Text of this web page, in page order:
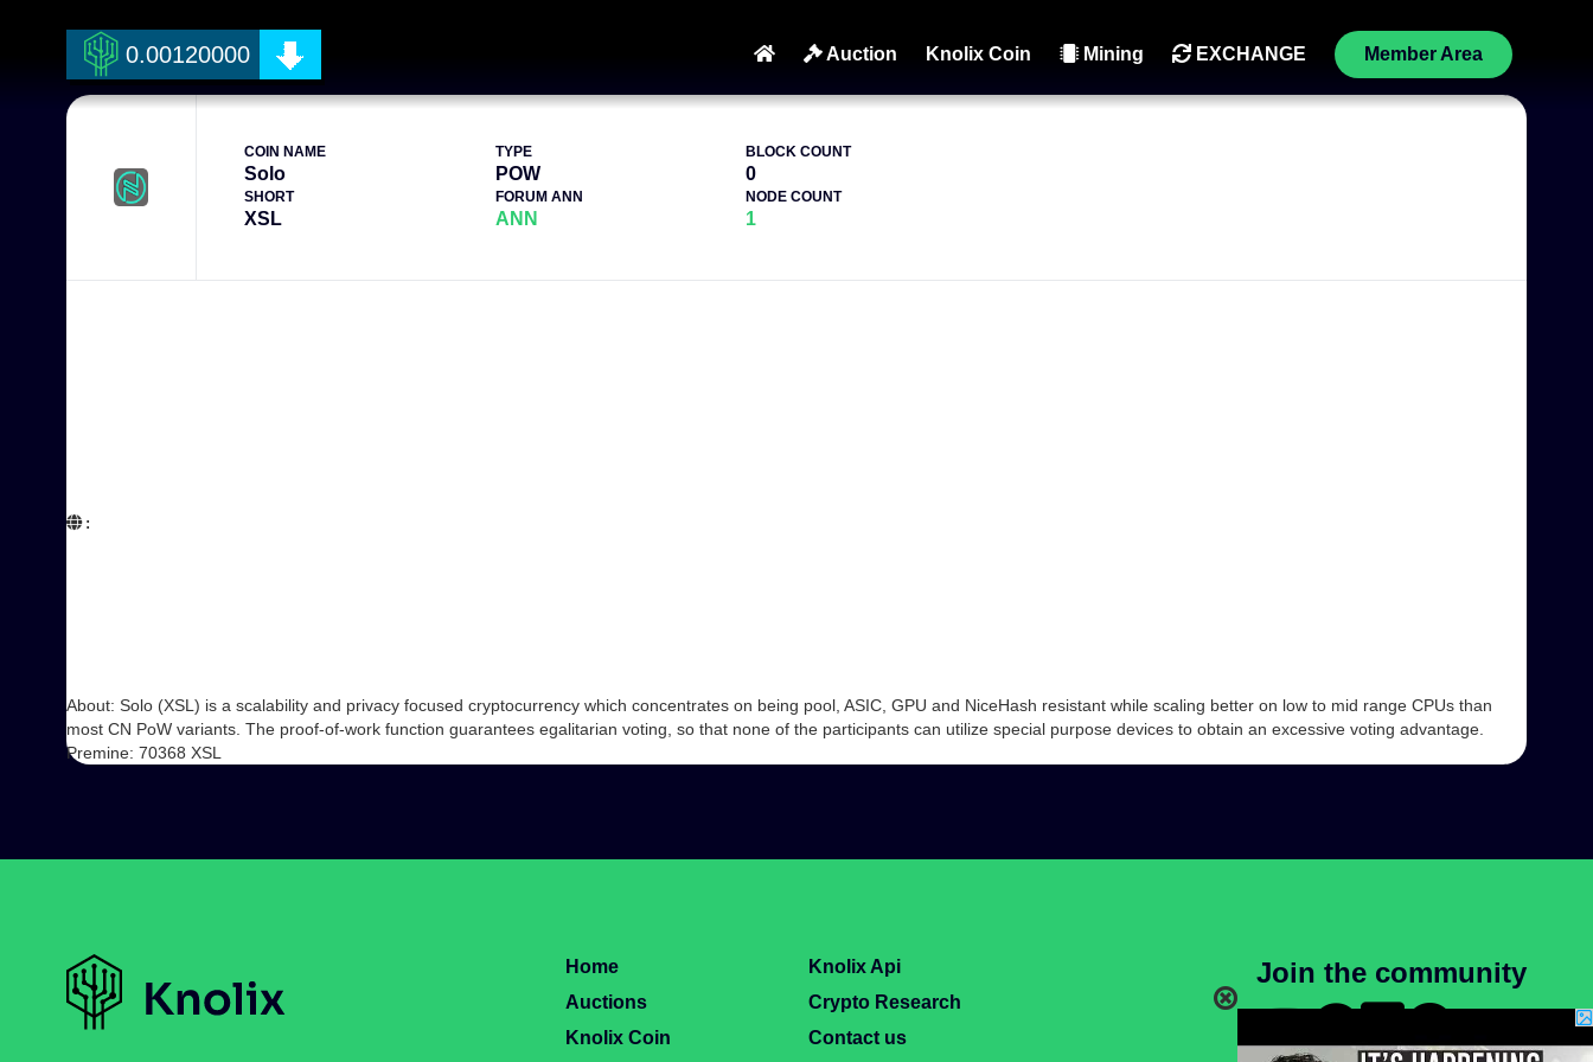
0.00120000 Auction Knolix Coin Mining EXCHANGE Member Area
COIN NAME
Solo
SHORT
XSL
TYPE
POW
FORUM ANN
ANN
BLOCK COUNT
0
NODE COUNT
1
:
About: Solo (XSL) is a scalability and privacy focused cryptocurrency which concentrates on being pool, ASIC, GPU and NiceHash resistant while scaling better on low to mid range CPUs than
most CN PoW variants. The proof-of-work function guarantees egalitarian voting, so that none of the participants can utilize special purpose devices to obtain an excessive voting advantage.
Premine: 70368 XSL
Home
Auctions
Knolix Coin
Knolix Api
Crypto Research
Contact us
Join the community